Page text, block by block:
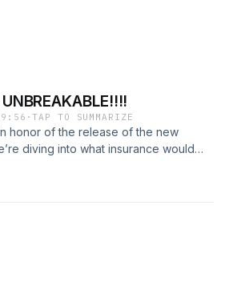
·TAP TO SUMMARIZE
honor of the release of the new
diving into what insurance would
of superheroes. From property
we explore how coverage would